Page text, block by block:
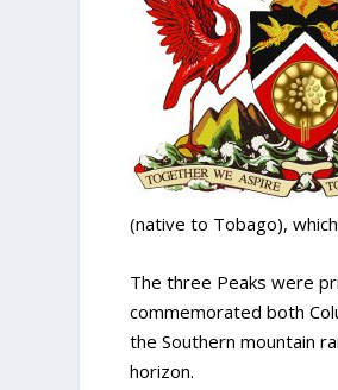
(native to Tobago),
The three Peaks were
commemorated both
the Southern mountain
horizon.